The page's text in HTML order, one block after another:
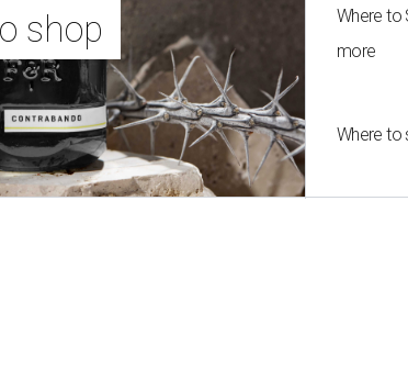
shop
Where to
more
Where to